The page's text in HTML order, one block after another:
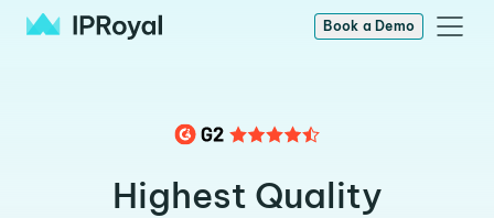
Book a Demo
Highest Quality